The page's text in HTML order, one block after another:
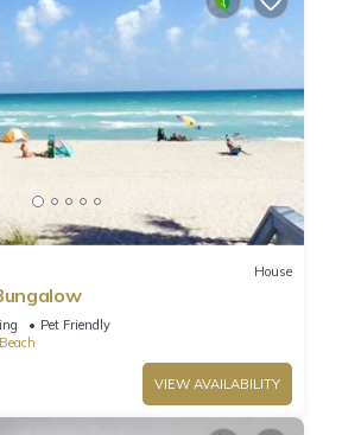
House
Pet Friendly
VIEW AVAILABILITY